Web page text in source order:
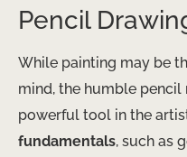
Pencil
While painting may be
mind, the humble pencil
powerful tool in the
fundamentals, such as